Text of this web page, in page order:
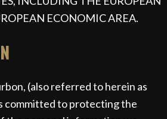
ECONOMIC AREA.
(also referred to herein as
is committed to protecting the